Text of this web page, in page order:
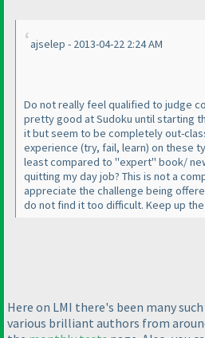
ajselep - 2013-04-22 2:24 AM
Do not really feel qualified to judge
pretty good at Sudoku until starting
it but seem to be completely out-
experience (try, fail, learn) on these
least compared to "expert" book/
quitting my day job? This is not a
appreciate the challenge being
do not find it too difficult. Keep up
Here on LMI there's been many
various brilliant authors from